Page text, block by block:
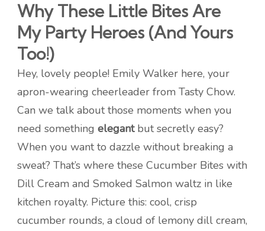
Why These Little Bites Are
My Party Heroes (And Yours
Too!)
Hey, lovely people! Emily Walker here, your
apron-wearing cheerleader from Tasty Chow.
Can we talk about those moments when you
need something elegantbut secretly easy?
When you want to dazzle without breaking a
sweat? That’s where these Cucumber Bites with
Dill Cream and Smoked Salmon waltz in like
kitchen royalty. Picture this: cool, crisp
cucumber rounds, a cloud of lemony dill cream,